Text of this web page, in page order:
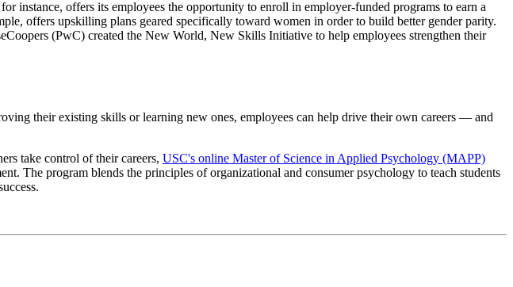
instance, offers its employees the opportunity to enroll in employer-funded programs to earn a
offers upskilling plans geared specifically toward women in order to build better gender parity.
(PwC) created the New World, New Skills Initiative to help employees strengthen their
their existing skills or learning new ones, employees can help drive their own careers — and
take control of their careers, USC's online Master of Science in Applied Psychology (MAPP)
The program blends the principles of organizational and consumer psychology to teach students